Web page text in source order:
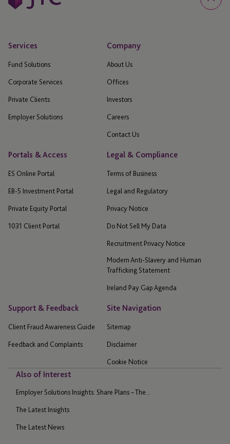
Services
Fund Solutions
Corporate Services
Private Clients
Employer Solutions
Company
About Us
Offices
Investors
Careers
Contact Us
Portals & Access
ES Online Portal
EB-5 Investment Portal
Private Equity Portal
1031 Client Portal
Legal & Compliance
Terms of Business
Legal and Regulatory
Privacy Notice
Do Not Sell My Data
Recruitment Privacy Notice
Modern Anti-Slavery and Human
Trafficking Statement
Ireland Pay Gap Agenda
Support & Feedback
Client Fraud Awareness Guide
Feedback and Complaints
Site Navigation
Sitemap
Disclaimer
Cookie Notice
Also of Interest
Employer Solutions Insights: Share Plans – The...
The Latest Insights
The Latest News